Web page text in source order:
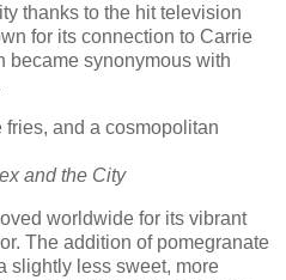
thanks to the hit television
for its connection to Carrie
became synonymous with
and a cosmopolitan
and the City
worldwide for its vibrant
The addition of pomegranate
slightly less sweet, more